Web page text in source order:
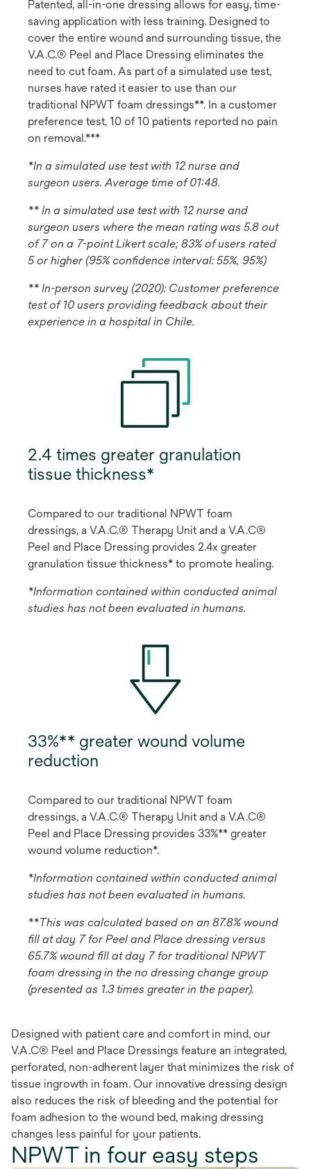
Patented, all-in-one dressing allows for easy, time-
saving application with less training. Designed to
cover the entire wound and surrounding tissue, the
V.A.C.® Peel and Place Dressing eliminates the
need to cut foam. As part of a simulated use test,
nurses have rated it easier to use than our
traditional NPWT foam dressings**. In a customer
preference test, 10 of 10 patients reported no pain
on removal.***
*In a simulated use test with 12 nurse and
surgeon users. Average time of 01:48.
** In a simulated use test with 12 nurse and
surgeon users where the mean rating was 5.8 out
of 7 on a 7-point Likert scale; 83% of users rated
5 or higher (95% confidence interval: 55%, 95%)
** In-person survey (2020): Customer preference
test of 10 users providing feedback about their
experience in a hospital in Chile.
2.4 times greater granulation
tissue thickness*
Compared to our traditional NPWT foam
dressings, a V.A.C.® Therapy Unit and a V.A.C®
Peel and Place Dressing provides 2.4x greater
granulation tissue thickness* to promote healing.
*Information contained within conducted animal
studies has not been evaluated in humans.
33%** greater wound volume
reduction
Compared to our traditional NPWT foam
dressings, a V.A.C.® Therapy Unit and a V.A.C®
Peel and Place Dressing provides 33%** greater
wound volume reduction*.
*Information contained within conducted animal
studies has not been evaluated in humans.
**This was calculated based on an 87.8% wound
fill at day 7 for Peel and Place dressing versus
65.7% wound fill at day 7 for traditional NPWT
foam dressing in the no dressing change group
(presented as 1.3 times greater in the paper).
Designed with patient care and comfort in mind, our
V.A.C® Peel and Place Dressings feature an integrated,
perforated, non-adherent layer that minimizes the risk of
tissue ingrowth in foam. Our innovative dressing design
also reduces the risk of bleeding and the potential for
foam adhesion to the wound bed, making dressing
changes less painful for your patients.
NPWT in four easy steps